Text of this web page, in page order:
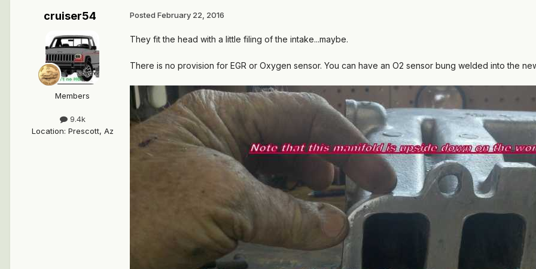
cruiser54
Members
9.4k
Location: Prescott, Az
Posted February 22, 2016
They fit the head with a little filing of the intake...maybe.
There is no provision for EGR or Oxygen sensor. You can have an O2 sensor bung welded into the